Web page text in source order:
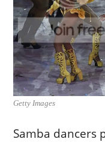
Getty Images
Samba dancers